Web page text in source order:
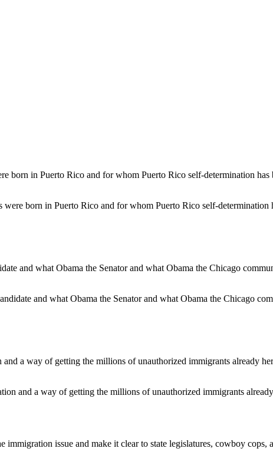
born in Puerto Rico and for whom Puerto Rico self-determination
and what Obama the Senator and what Obama the Chicago
and a way of getting the millions of unauthorized immigrants